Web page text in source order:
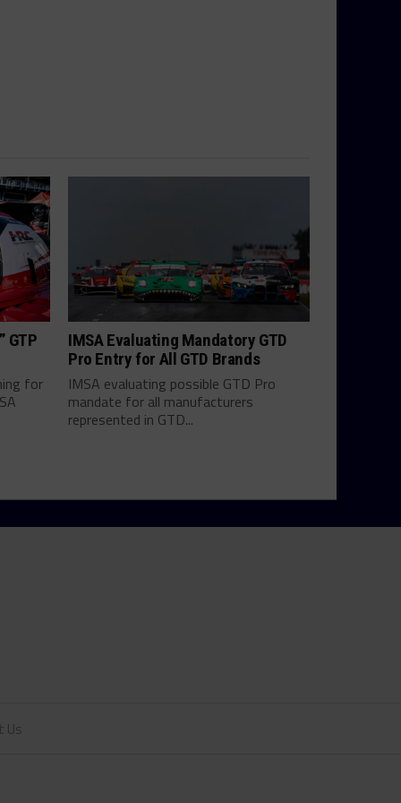
GTP
for
IMSA Evaluating Mandatory GTD
Pro Entry for All GTD Brands
IMSA evaluating possible GTD Pro
mandate for all manufacturers
represented in GTD...
Us